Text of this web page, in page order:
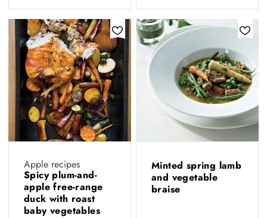
Apple recipes
Spicy plum-and-
apple free-range
duck with roast
baby vegetables
Minted spring lamb
and vegetable
braise